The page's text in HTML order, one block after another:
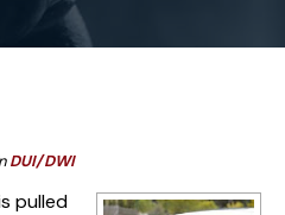
DUI/DWI
pulled